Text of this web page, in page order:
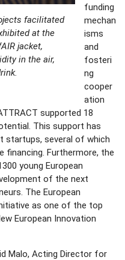
facilitated
at the
jacket,
in the air,
funding
mechan
isms
and
fosteri
ng
cooper
ation
supported 18
This support has
startups, several of which
financing. Furthermore, the
young European
of the next
The European
as one of the top
European Innovation
Malo, Acting Director for